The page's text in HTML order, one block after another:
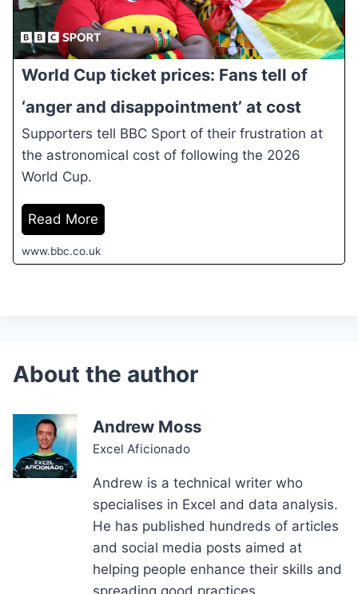
World Cup ticket prices: Fans tell of
‘anger and disappointment’ at cost
Supporters tell BBC Sport of their frustration at
the astronomical cost of following the 2026
World Cup.
Read More
www.bbc.co.uk
Andrew Moss
Excel Aficionado
Andrew is a technical writer who
specialises in Excel and data analysis.
He has published hundreds of articles
and social media posts aimed at
helping people enhance their skills and